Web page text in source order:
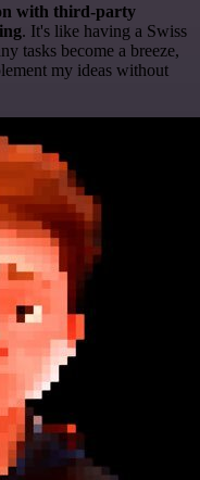
with third-party
. It's like having a Swiss
tasks become a breeze,
my ideas without